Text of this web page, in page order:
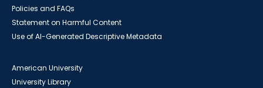
Policies and FAQs
Statement on Harmful Content
Use of AI-Generated Descriptive Metadata
American University
University Library